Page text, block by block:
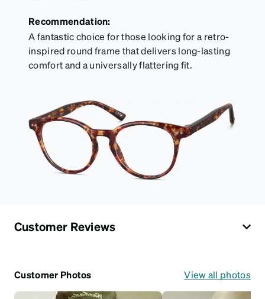
Recommendation:
A fantastic choice for those looking for a retro-
inspired round frame that delivers long-lasting
comfort and a universally flattering fit.
Customer Reviews
Customer Photos View all photos